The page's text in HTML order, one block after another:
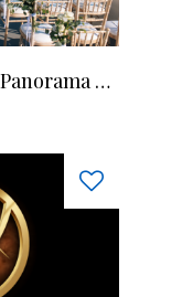
Canaves Collection | Panorama Balcony